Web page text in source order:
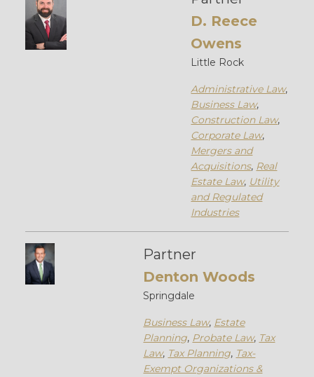
D. Reece
Owens
Little Rock
Administrative Law,
Business Law,
Construction Law,
Corporate Law,
Mergers and
Acquisitions, Real
Estate Law, Utility
and Regulated
Industries
Partner
Denton Woods
Springdale
Business Law, Estate
Planning, Probate Law, Tax
Law, Tax Planning, Tax-
Exempt Organizations &